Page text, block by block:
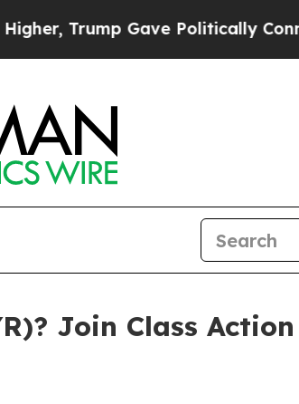
Gave Politically
Join Class